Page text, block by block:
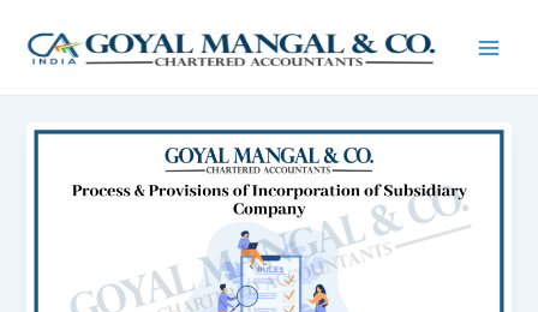
content
pagination